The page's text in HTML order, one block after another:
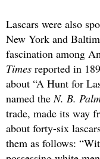
Lascars were also
New York and
fascination among
Times reported in
about “A Hunt for
named theN. B.
trade, made its way
about forty-six
them as follows: